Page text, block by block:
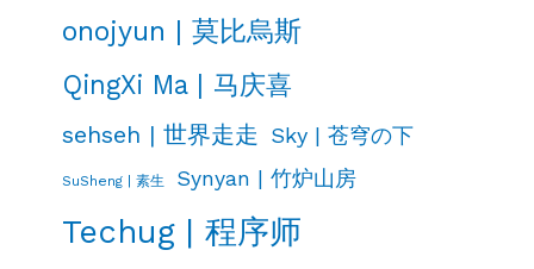
onojyun | 莫比烏斯
QingXi Ma | 马庆喜
sehseh | 世界走走 Sky | 苍穹の下
SuSheng | 素生 Synyan | 竹炉山房
Techug | 程序师